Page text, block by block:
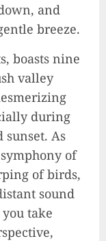
and
breeze.
boasts nine
valley
during
sunset. As
of
of birds,
sound
take